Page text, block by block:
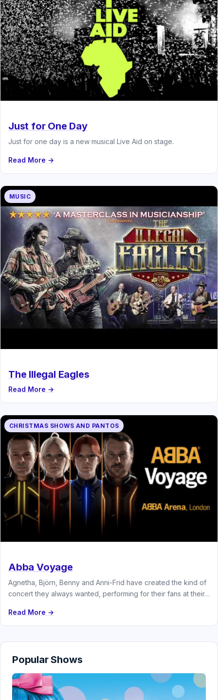
Just for One Day
Just for one day is a new musical Live Aid on stage.
Read More →
MUSIC
The Illegal Eagles
Read More →
CHRISTMAS SHOWS AND PANTOS
Abba Voyage
Agnetha, Björn, Benny and Anni-Frid have created the kind of
concert they always wanted, performing for their fans at their…
Read More →
Popular Shows